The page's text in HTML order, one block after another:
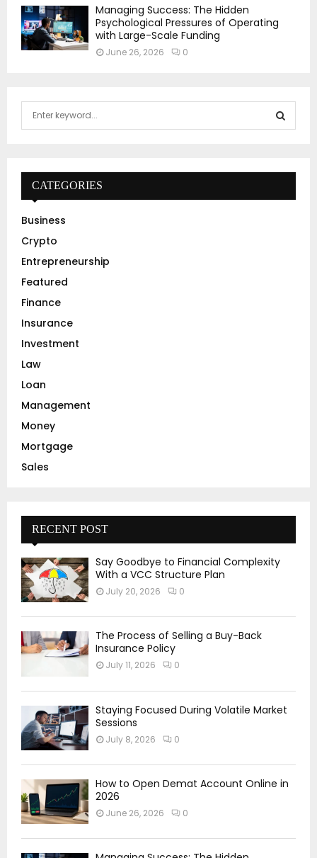
Managing Success: The Hidden
Psychological Pressures of Operating
with Large-Scale Funding
June 26, 2026 0
f
r
:
E
A
CATEGORIES
Business
Crypto
Entrepreneurship
Featured
Finance
Insurance
Investment
Law
Loan
Management
Money
Mortgage
Sales
RECENT POST
Say Goodbye to Financial Complexity
With a VCC Structure Plan
July 20, 2026 0
The Process of Selling a Buy-Back
Insurance Policy
July 11, 2026 0
Staying Focused During Volatile Market
Sessions
July 8, 2026 0
How to Open Demat Account Online in
2026
June 26, 2026 0